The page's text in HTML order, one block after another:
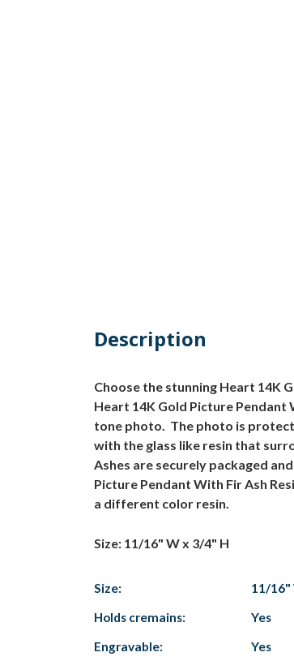
Description
Choose the stunning Heart 14K
Heart 14K Gold Picture Pendant
tone photo. The photo is
with the glass like resin that
Ashes are securely packaged
Picture Pendant With Fir Ash
a different color resin.
Size: 11/16" W x 3/4" H
Size:
11/16"
Holds cremains:
Yes
Engravable:
Yes